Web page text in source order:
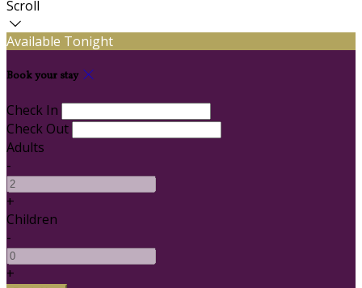
Scroll
Available Tonight
Book your stay
Check In
Check Out
Adults
-
+
Children
-
+